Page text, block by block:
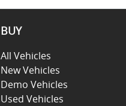
BUY
All Vehicles
New Vehicles
Demo Vehicles
Used Vehicles